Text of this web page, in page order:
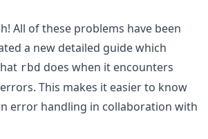
All of these problems have been
a new detailed guide which
rbd does when it encounters
This makes it easier to know
error handling in collaboration with